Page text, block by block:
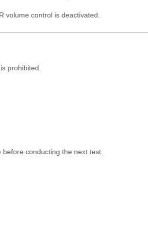
volume control is deactivated.
prohibited.
conducting the next test.